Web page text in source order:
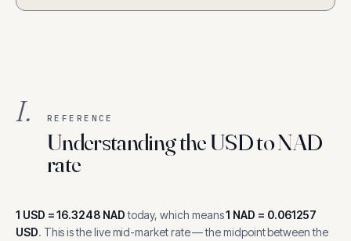
I. REFERENCE
Understanding the USD to NAD
rate
1 USD =16.3248 NAD today, which means1 NAD = 0.061257
USD. This is the live mid-market rate — the midpoint between the